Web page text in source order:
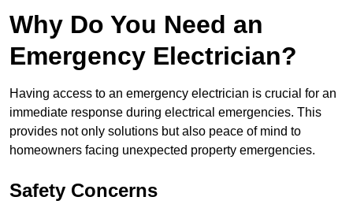
Why Do You Need an
Emergency Electrician?
Having access to an emergency electrician is crucial for an
immediate response during electrical emergencies. This
provides not only solutions but also peace of mind to
homeowners facing unexpected property emergencies.
Safety Concerns